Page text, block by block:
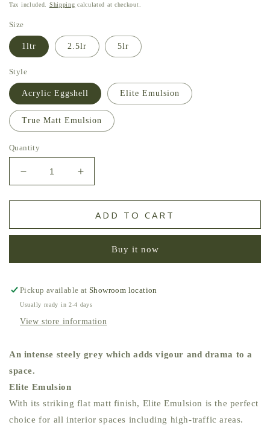
price
Tax included. Shipping calculated at checkout.
Size
1ltr 2.5lr 5lr
Style
Acrylic Eggshell Elite Emulsion
True Matt Emulsion
Quantity
Decrease
quantity
for
Grey
Increase
quantity
for
Storm
Grey
ADD TO CART
Buy it now
Pickup available atShowroom location
Usually ready in 2-4 days
View store information
An intense steely grey which adds vigour and drama to a
space.
Elite Emulsion
With its striking flat matt finish, Elite Emulsion is the perfect
choice for all interior spaces including high-traffic areas.